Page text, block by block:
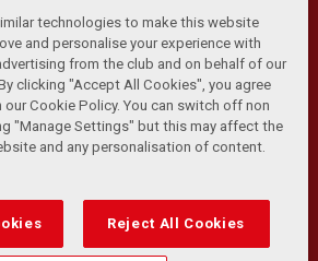
Terms and Conditions | Anti-Slavery |
Browser Support RSS Feeds
Us Accessibility
Liverpool Football Club and Athletic
Transformation Team
technologies to make this website
and personalise your experience with
from the club and on behalf of our
clicking "Accept All Cookies", you agree
Cookie Policy. You can switch off non
"Manage Settings" but this may affect the
and any personalisation of content.
Reject All Cookies